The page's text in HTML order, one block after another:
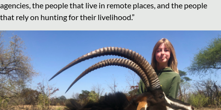
agencies, the people that live in remote places, and the people
that rely on hunting for their livelihood.”